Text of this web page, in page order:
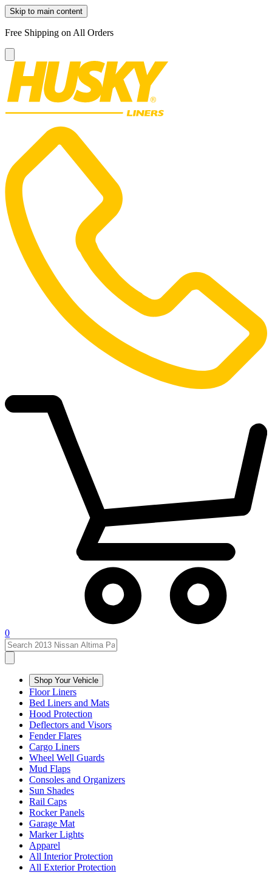
Skip to main content
Free Shipping on All Orders
0
Shop Your Vehicle
Floor Liners
Bed Liners and Mats
Hood Protection
Deflectors and Visors
Fender Flares
Cargo Liners
Wheel Well Guards
Mud Flaps
Consoles and Organizers
Sun Shades
Rail Caps
Rocker Panels
Garage Mat
Marker Lights
Apparel
All Interior Protection
All Exterior Protection